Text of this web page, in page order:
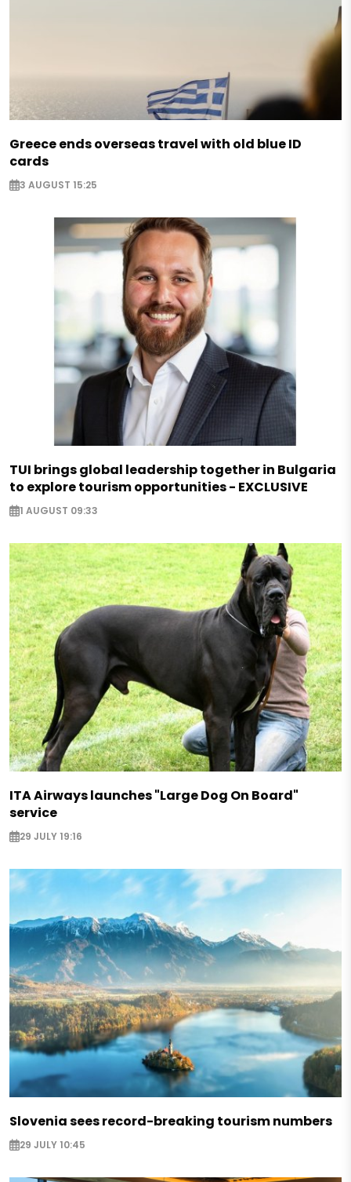
Greece ends overseas travel with old blue ID
cards
3 AUGUST 15:25
TUI brings global leadership together in Bulgaria
to explore tourism opportunities - EXCLUSIVE
1 AUGUST 09:33
ITA Airways launches "Large Dog On Board"
service
29 JULY 19:16
Slovenia sees record-breaking tourism numbers
29 JULY 10:45